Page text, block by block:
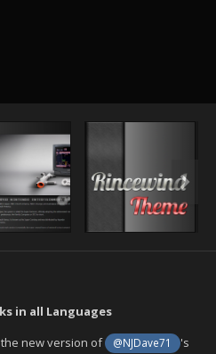
in all Languages
new version of @NJDave71
's